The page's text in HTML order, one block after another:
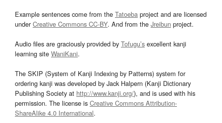
Example sentences come from the Tatoeba project and are licensed
underCreative Commons CC-BY. And from the Jreibun project.
Audio files are graciously provided by Tofugu’s excellent kanji
learning site WaniKani.
The SKIP (System of Kanji Indexing by Patterns) system for
ordering kanji was developed by Jack Halpern (Kanji Dictionary
Publishing Society at http://www.kanji.org/), and is used with his
permission. The license is Creative Commons Attribution-
ShareAlike 4.0 International.